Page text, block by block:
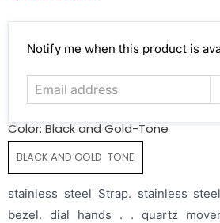
Color:Black and Gold-Tone
BLACK AND GOLD-TONE
stainless steel Strap. stainless
bezel. dial hands . . quartz
Email
Notify me when this product is